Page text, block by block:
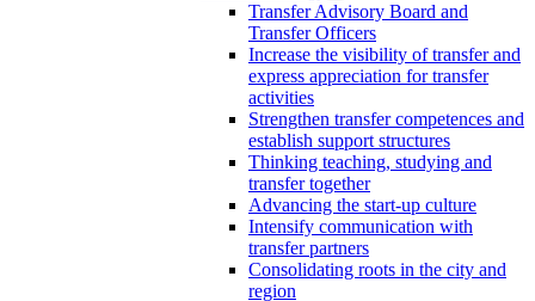
Transfer Advisory Board and
Transfer Officers
Increase the visibility of transfer and
express appreciation for transfer
activities
Strengthen transfer competences and
establish support structures
Thinking teaching, studying and
transfer together
Advancing the start-up culture
Intensify communication with
transfer partners
Consolidating roots in the city and
region